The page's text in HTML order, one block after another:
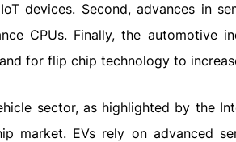
devices. Second, advances in
CPUs. Finally, the automotive
for flip chip technology to
sector, as highlighted by the
market. EVs rely on advanced